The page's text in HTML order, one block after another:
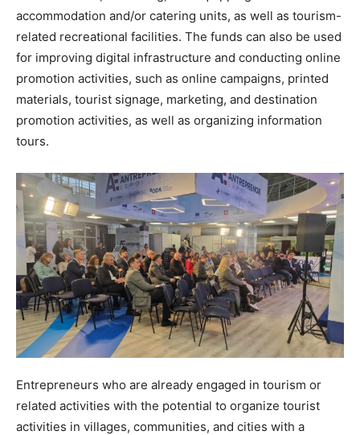
accommodation and/or catering units, as well as tourism-
related recreational facilities. The funds can also be used
for improving digital infrastructure and conducting online
promotion activities, such as online campaigns, printed
materials, tourist signage, marketing, and destination
promotion activities, as well as organizing information
tours.
Entrepreneurs who are already engaged in tourism or
related activities with the potential to organize tourist
activities in villages, communities, and cities with a